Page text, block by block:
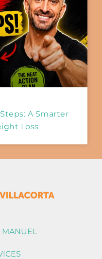
A Smarter
Loss